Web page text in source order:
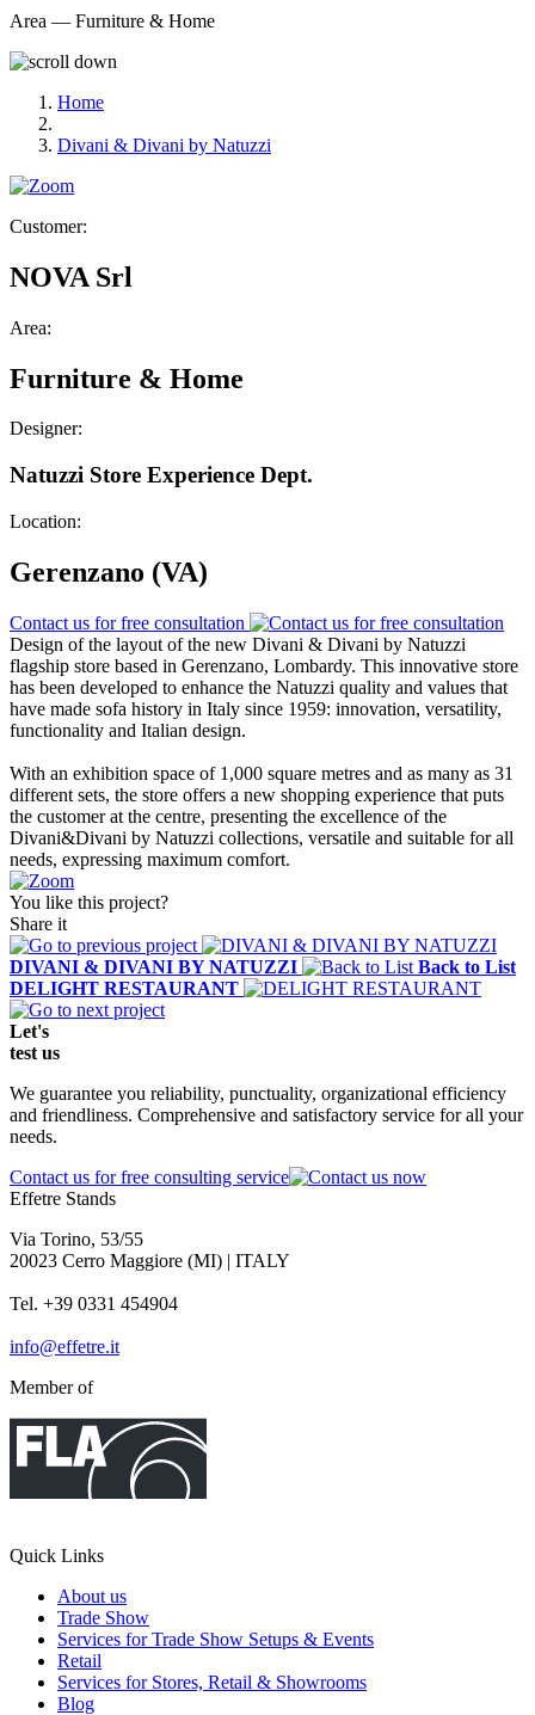
Area — Furniture & Home
Home
Divani & Divani by Natuzzi
Customer:
NOVA Srl
Area:
Furniture & Home
Designer:
Natuzzi Store Experience Dept.
Location:
Gerenzano (VA)
Contact us for free consultation
Design of the layout of the new Divani & Divani by Natuzzi
flagship store based in Gerenzano, Lombardy. This innovative store
has been developed to enhance the Natuzzi quality and values that
have made sofa history in Italy since 1959: innovation, versatility,
functionality and Italian design.
With an exhibition space of 1,000 square metres and as many as 31
different sets, the store offers a new shopping experience that puts
the customer at the centre, presenting the excellence of the
Divani&Divani by Natuzzi collections, versatile and suitable for all
needs, expressing maximum comfort.
You like this project?
Share it
DIVANI & DIVANI BY NATUZZI
Back to List
DELIGHT RESTAURANT
Let's
test us
We guarantee you reliability, punctuality, organizational efficiency
and friendliness. Comprehensive and satisfactory service for all your
needs.
Contact us for free consulting service
Effetre Stands
Via Torino, 53/55
20023 Cerro Maggiore (MI) | ITALY
Tel. +39 0331 454904
info@effetre.it
Member of
Quick Links
About us
Trade Show
Services for Trade Show Setups & Events
Retail
Services for Stores, Retail & Showrooms
Blog